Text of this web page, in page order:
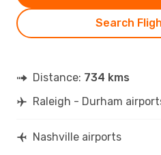
Search
Distance: 734 kms
Raleigh - Durham
Nashville airports